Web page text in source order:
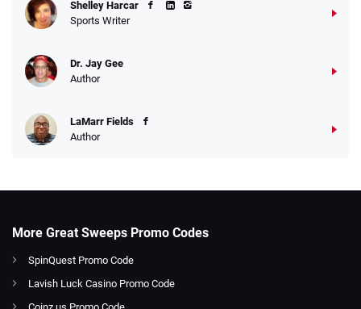
Shelley Harcar
Sports Writer
Dr. Jay Gee
Author
LaMarr Fields
Author
More Great Sweeps Promo Codes
SpinQuest Promo Code
Lavish Luck Casino Promo Code